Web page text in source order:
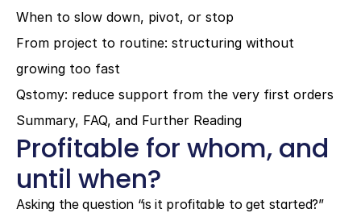
When to slow down, pivot, or stop
From project to routine: structuring without
growing too fast
Qstomy: reduce support from the very first orders
Summary, FAQ, and Further Reading
Profitable for whom, and
until when?
Asking the question “is it profitable to get started?”